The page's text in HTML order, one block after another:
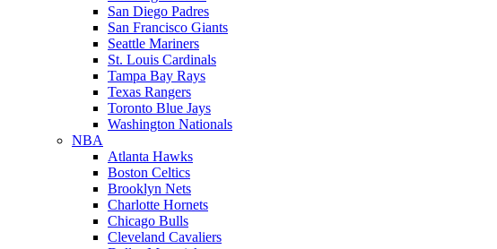
San Diego Padres
San Francisco Giants
Seattle Mariners
St. Louis Cardinals
Tampa Bay Rays
Texas Rangers
Toronto Blue Jays
Washington Nationals
NBA
Atlanta Hawks
Boston Celtics
Brooklyn Nets
Charlotte Hornets
Chicago Bulls
Cleveland Cavaliers